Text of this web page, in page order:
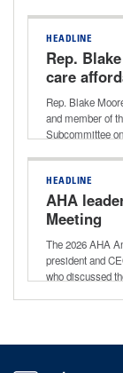
HEADLINE
Rep.
care
Rep. Blake
and member of
Subcommittee
HEADLINE
AHA
Meeting
The 2026 AHA
president and
who discussed